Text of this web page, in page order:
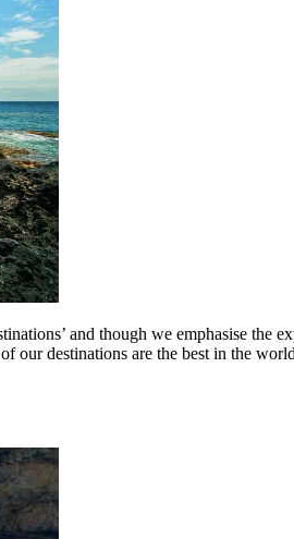
and though we emphasise
our destinations are the best in the